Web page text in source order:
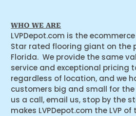
WHO WE ARE
LVPDepot.com is the
Star rated flooring giant on the
Florida. We provide the same
service and exceptional pricing
regardless of location, and we
customers big and small for
us a call, email us, stop by the
makes LVPDepot.com the LVP of